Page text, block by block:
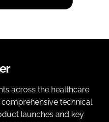
across the healthcare
technical
launches and key